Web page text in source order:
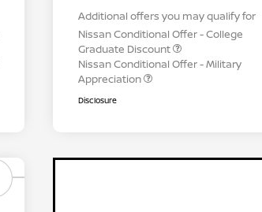
Additional offers you may qualify for
Nissan Conditional Offer - College
Graduate Discount
Nissan Conditional Offer - Military
Appreciation
Disclosure